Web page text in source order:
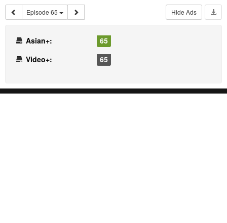
Episode 65 Hide Ads
Asian+:
65
Video+:
65